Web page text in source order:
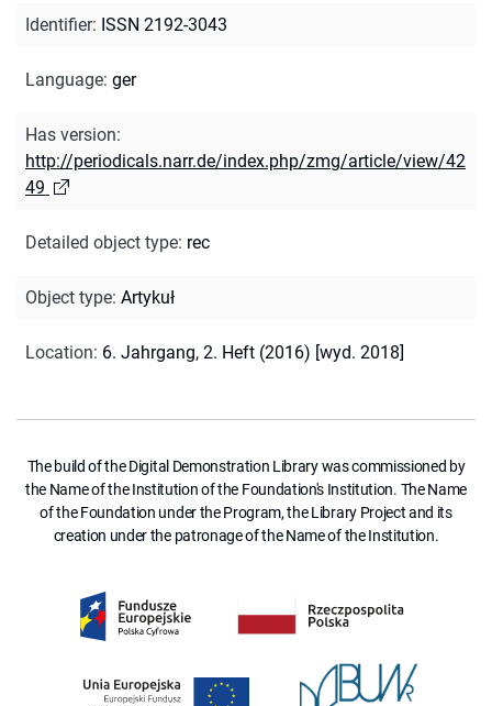
Identifier: ISSN 2192-3043
Language: ger
Has version:
http://periodicals.narr.de/index.php/zmg/article/view/42
49
Detailed object type: rec
Object type: Artykuł
Location: 6. Jahrgang, 2. Heft (2016) [wyd. 2018]
The build of the Digital Demonstration Library was commissioned by
the Name of the Institution of the Foundation's Institution. The Name
of the Foundation under the Program, the Library Project and its
creation under the patronage of the Name of the Institution.